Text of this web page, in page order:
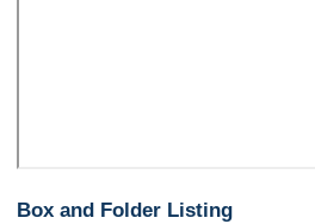
Box and Folder Listing